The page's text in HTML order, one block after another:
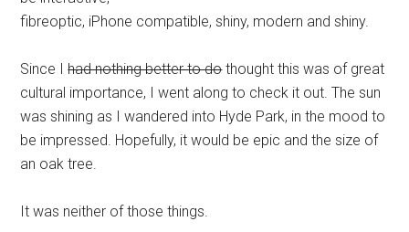
fibreoptic, iPhone compatible, shiny, modern and shiny.
Since Ihad nothing better to dothought this was of great
cultural importance, I went along to check it out. The sun
was shining as I wandered into Hyde Park, in the mood to
be impressed. Hopefully, it would be epic and the size of
an oak tree.
It was neither of those things.